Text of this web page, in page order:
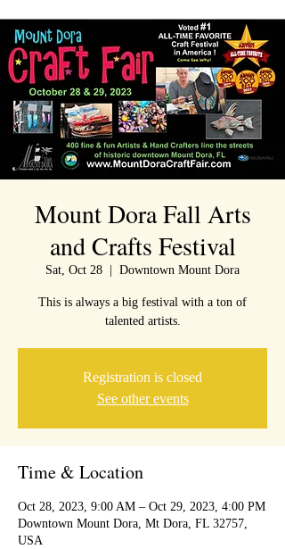
Mount Dora Fall Arts
and Crafts Festival
Sat, Oct 28 Downtown Mount Dora
This is always a big festival with a ton of
talented artists.
Registration is closed
See other events
Time & Location
Oct 28, 2023, 9:00 AM – Oct 29, 2023, 4:00 PM
Downtown Mount Dora, Mt Dora, FL 32757,
USA